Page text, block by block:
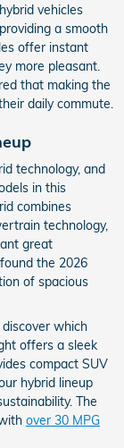
vehicles
a smooth
offer instant
more pleasant.
that making the
daily commute.
technology, and
in this
combines
technology,
great
the 2026
of spacious
which
offers a sleek
compact SUV
hybrid lineup
The
over 30 MPG